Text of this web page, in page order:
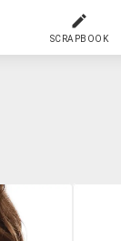
SCRAPBOOK